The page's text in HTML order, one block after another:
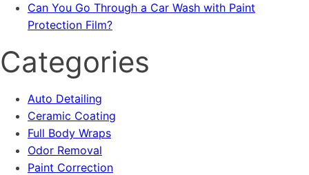
Can You Go Through a Car Wash with Paint
Protection Film?
Categories
Auto Detailing
Ceramic Coating
Full Body Wraps
Odor Removal
Paint Correction